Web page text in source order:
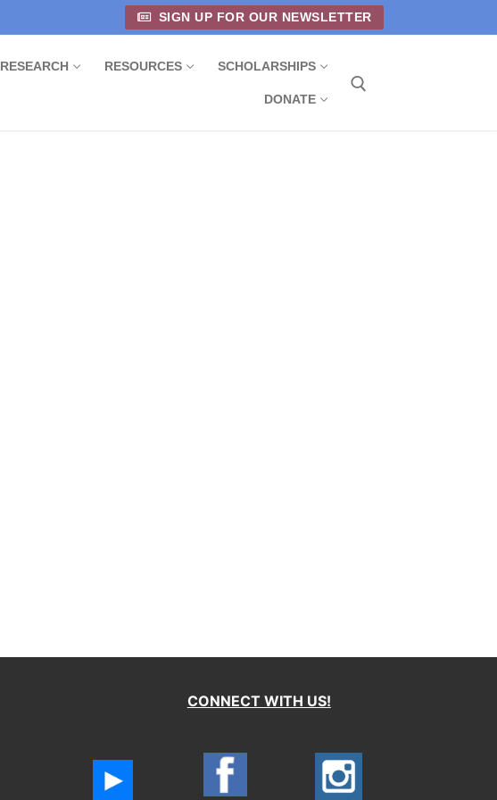
SIGN UP FOR OUR NEWSLETTER
RESEARCH RESOURCES SCHOLARSHIPS
DONATE
CONNECT WITH US!